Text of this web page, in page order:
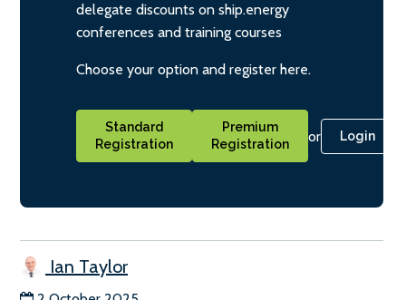
delegate discounts on ship.energy
conferences and training courses
Choose your option and register here.
Standard
Registration
Premium
Registration
or Login
Ian Taylor